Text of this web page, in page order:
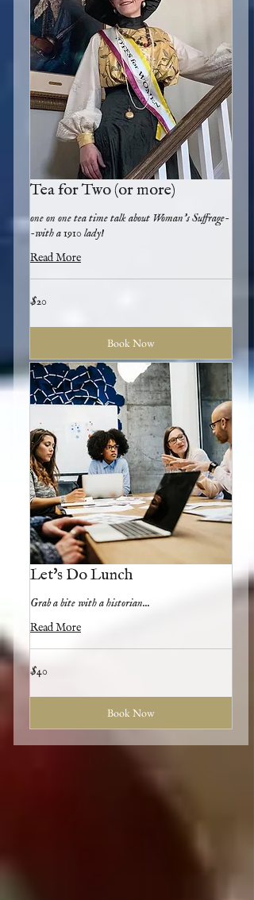
Tea for Two (or more)
one on one tea time talk about Woman's Suffrage-
-with a 1910 lady!
Read More
20
US
$20
Book Now
Let's Do Lunch
Grab a bite with a historian...
Read More
40
US
$40
Book Now